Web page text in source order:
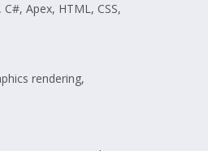
Apex, HTML, CSS,
rendering,